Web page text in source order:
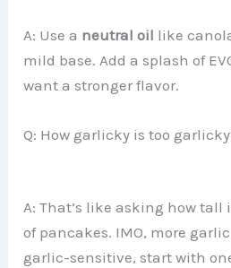
A: Use a neutral oil like
mild base. Add a splash of
want a stronger flavor.
Q: How garlicky is too
A: That’s like asking how tall
of pancakes. IMO, more
garlic-sensitive, start with